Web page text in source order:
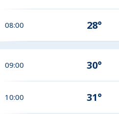
08:00 28°
09:00 30°
10:00 31°